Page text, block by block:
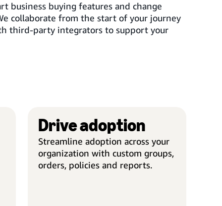
business buying features and change
collaborate from the start of your journey
third-party integrators to support your
SMART CONFIGURATION
Seamless implementation
Experienced project managers
Drive adoption
Streamline adoption across your
organization with custom groups,
orders, policies and reports.